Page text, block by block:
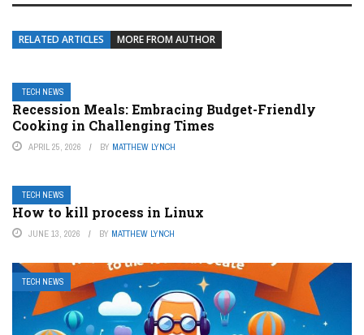
RELATED ARTICLES MORE FROM AUTHOR
TECH NEWS
Recession Meals: Embracing Budget-Friendly
Cooking in Challenging Times
APRIL 25, 2026 BY MATTHEW LYNCH
TECH NEWS
How to kill process in Linux
JUNE 13, 2026 BY MATTHEW LYNCH
TECH NEWS